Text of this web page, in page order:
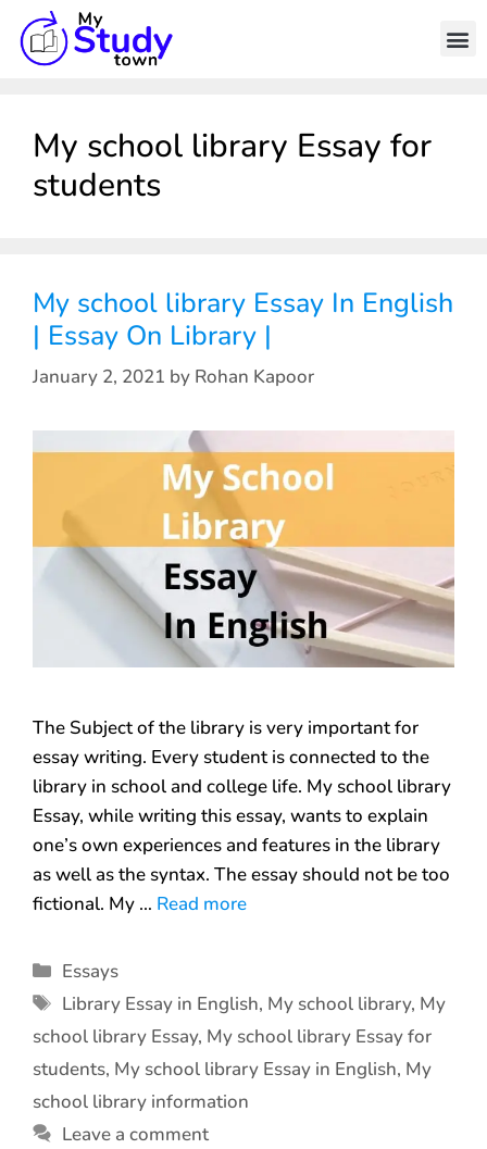
My school library Essay for
students
My school library Essay In English
| Essay On Library |
January 2, 2021 by Rohan Kapoor
The Subject of the library is very important for
essay writing. Every student is connected to the
library in school and college life. My school library
Essay, while writing this essay, wants to explain
one’s own experiences and features in the library
as well as the syntax. The essay should not be too
fictional. My … Read more
Essays
Library Essay in English, My school library, My
school library Essay, My school library Essay for
students, My school library Essay in English, My
school library information
Leave a comment